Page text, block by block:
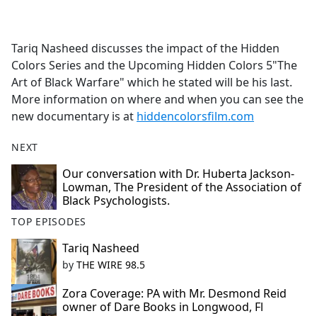
b
o
o
k
Tariq Nasheed discusses the impact of the Hidden
Colors Series and the Upcoming Hidden Colors 5"The
Art of Black Warfare" which he stated will be his last.
More information on where and when you can see the
new documentary is at hiddencolorsfilm.com
NEXT
Our conversation with Dr. Huberta Jackson-
Lowman, The President of the Association of
Black Psychologists.
TOP EPISODES
Tariq Nasheed
by THE WIRE 98.5
Zora Coverage: PA with Mr. Desmond Reid
owner of Dare Books in Longwood, Fl